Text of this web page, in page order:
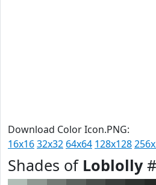
Download Color Icon.PNG:
16x1632x32 64x64 128x128
Shades of Loblolly